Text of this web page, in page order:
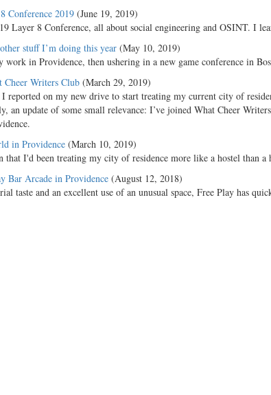
Conference 2019 (June 19, 2019)
Layer 8 Conference, all about social engineering and OSINT. I
stuff I’m doing this year (May 10, 2019)
in Providence, then ushering in a new game conference in
Writers Club (March 29, 2019)
I reported on my new drive to start treating my current city of
an update of some small relevance: I’ve joined What Cheer
in Providence (March 10, 2019)
that I'd been treating my city of residence more like a hostel than
Bar Arcade in Providence (August 12, 2018)
taste and an excellent use of an unusual space, Free Play has